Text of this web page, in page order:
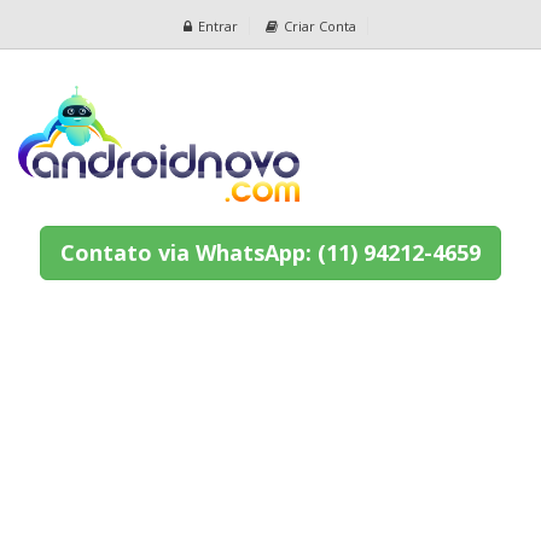
Entrar Criar Conta
Contato via WhatsApp: (11) 94212-4659